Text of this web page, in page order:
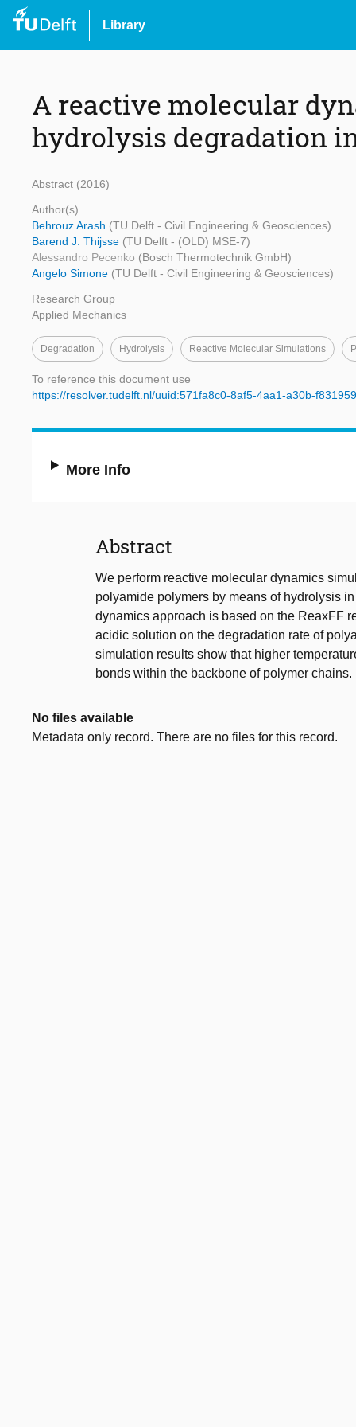
Library
A reactive molecular
hydrolysis degradation
Abstract (2016)
Author(s)
Behrouz Arash (TU Delft - Civil Engineering & Geosciences)
Barend J. Thijsse (TU Delft - (OLD) MSE-7)
Alessandro Pecenko (Bosch Thermotechnik GmbH)
Angelo Simone (TU Delft - Civil Engineering & Geosciences)
Research Group
Applied Mechanics
Degradation Hydrolysis Reactive Molecular Simulations
To reference this document use
https://resolver.tudelft.nl/uuid:571fa8c0-8af5-4aa1-a30b-
More Info
Abstract
We perform reactive molecular dynamics
polyamide polymers by means of hydrolysis
dynamics approach is based on the ReaxFF
acidic solution on the degradation rate of
simulation results show that higher
bonds within the backbone of polymer chains.
No files available
Metadata only record. There are no files for this record.